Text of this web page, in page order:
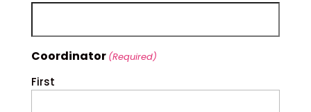
Coordinator (Required)
First